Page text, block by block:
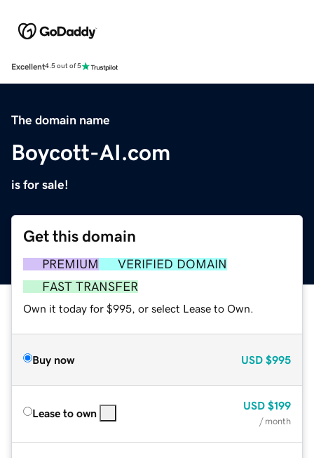
Excellent4.5 out of 5
The domain name
Boycott-AI.com
is for sale!
Get this domain
PREMIUM
VERIFIED DOMAIN
FAST TRANSFER
Own it today for $995, or select Lease to Own.
Buy now USD $995
Lease to own
USD $199
/ month